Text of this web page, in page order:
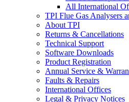
All International
TPI Flue Gas Analysers
About TPI
Returns & Cancellations
Technical Support
Software Downloads
Product Registration
Annual Service &
Faults & Repairs
International Offices
Legal & Privacy Notices